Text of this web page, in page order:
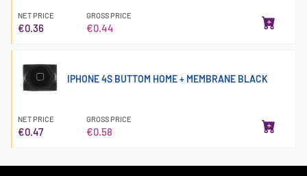
NET PRICE
€0.36
GROSS PRICE
€0.44
IPHONE 4S BUTTOM HOME + MEMBRANE BLACK
NET PRICE
€0.47
GROSS PRICE
€0.58